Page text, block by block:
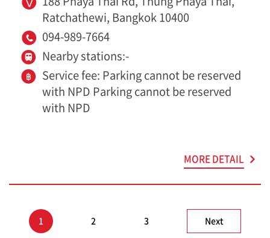
Ratchathewi, Bangkok 10400
094-989-7664
Nearby stations:-
Service fee: Parking cannot be reserved
with NPD Parking cannot be reserved
with NPD
MORE DETAIL
1 2 3 Next